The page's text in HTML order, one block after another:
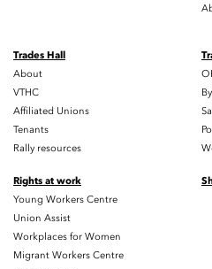
Trades Hall
About
VTHC
Affiliated Unions
Tenants
Rally resources
Rights at work
Young Workers Centre
Union Assist
Workplaces for Women
Migrant Workers Centre